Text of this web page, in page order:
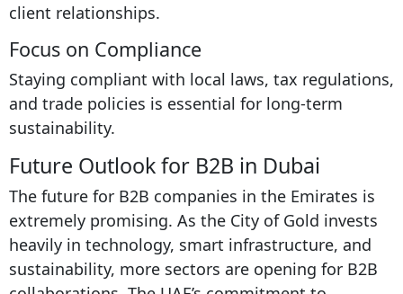
client relationships.
Focus on Compliance
Staying compliant with local laws, tax regulations,
and trade policies is essential for long-term
sustainability.
Future Outlook for B2B in Dubai
The future for B2B companies in the Emirates is
extremely promising. As the City of Gold invests
heavily in technology, smart infrastructure, and
sustainability, more sectors are opening for B2B